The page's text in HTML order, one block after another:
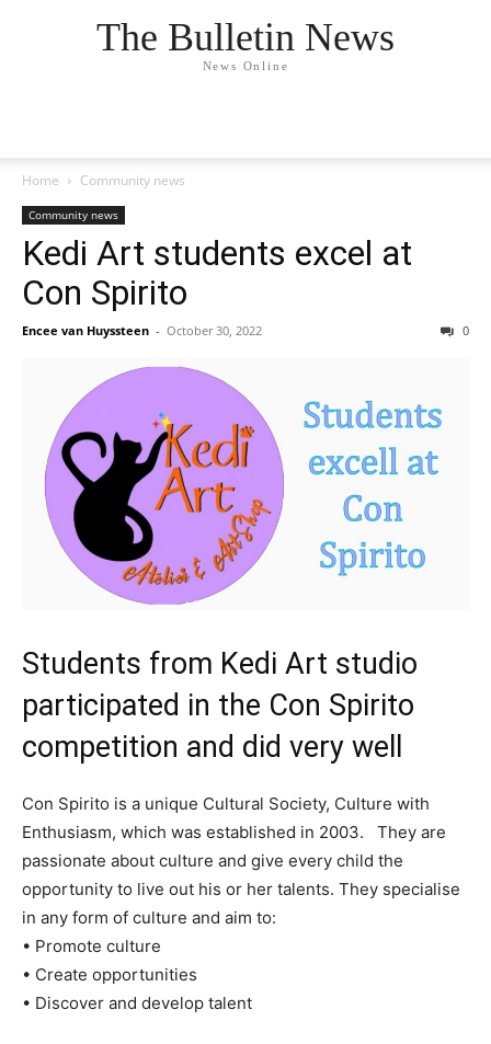
The Bulletin News
News Online
Home Community news
Community news
Kedi Art students excel at
Con Spirito
Encee van Huyssteen - October 30, 2022 0
Students from Kedi Art studio
participated in the Con Spirito
competition and did very well
Con Spirito is a unique Cultural Society, Culture with
Enthusiasm, which was established in 2003. They are
passionate about culture and give every child the
opportunity to live out his or her talents. They specialise
in any form of culture and aim to:
• Promote culture
• Create opportunities
• Discover and develop talent